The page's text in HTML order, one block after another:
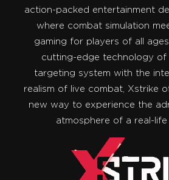
action-packed entertainment
where combat simulation
gaming for players of all
cutting-edge technology of
targeting system with the
realism of live combat, Xstrike
new way to experience the
atmosphere of a real-